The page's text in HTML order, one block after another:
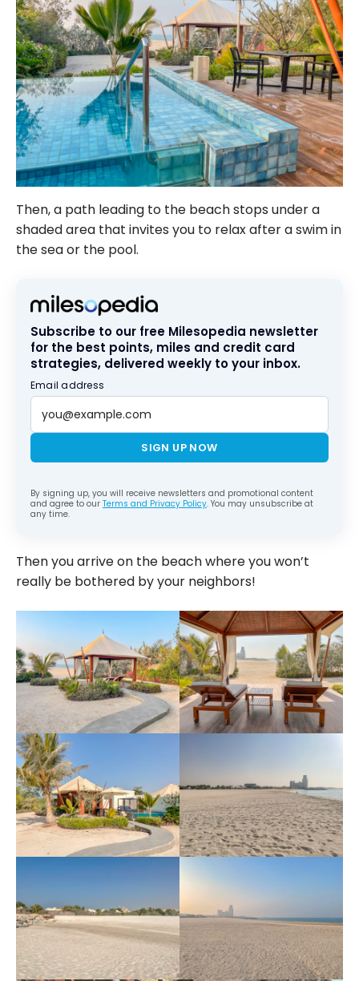
Then, a path leading to the beach stops under a
shaded area that invites you to relax after a swim in
the sea or the pool.
Subscribe to our free Milesopedia newsletter
for the best points, miles and credit card
strategies, delivered weekly to your inbox.
Email address
SIGN UP NOW
By signing up, you will receive newsletters and promotional content
and agree to our Terms and Privacy Policy. You may unsubscribe at
any time.
Then you arrive on the beach where you won’t
really be bothered by your neighbors!